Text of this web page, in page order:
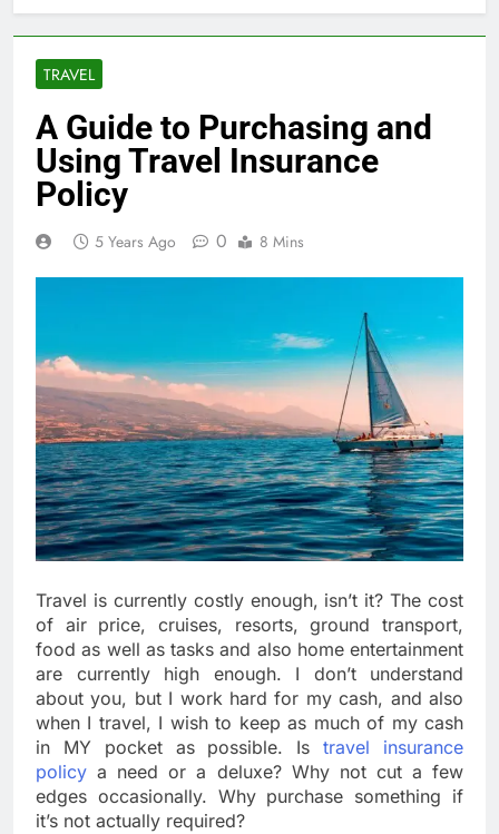
TRAVEL
A Guide to Purchasing and
Using Travel Insurance
Policy
5 Years Ago 0 8 Mins
Travel is currently costly enough, isn’t it? The cost
of air price, cruises, resorts, ground transport,
food as well as tasks and also home entertainment
are currently high enough. I don’t understand
about you, but I work hard for my cash, and also
when I travel, I wish to keep as much of my cash
in MY pocket as possible. Istravel insurance
policy a need or a deluxe? Why not cut a few
edges occasionally. Why purchase something if
it’s not actually required?